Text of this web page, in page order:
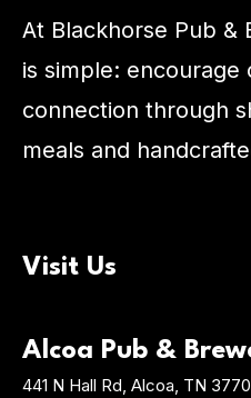
At Blackhorse Pub &
is simple: encourage
connection through
meals and
Visit Us
Alcoa Pub &
441 N Hall Rd, Alcoa, TN